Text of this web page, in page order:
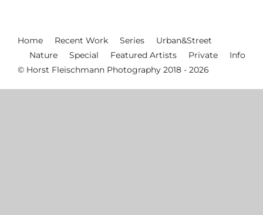
Home Recent Work Series
Urban&Street
Nature
Special Featured Artists Private
Info
© Horst Fleischmann Photography 2018 - 2026